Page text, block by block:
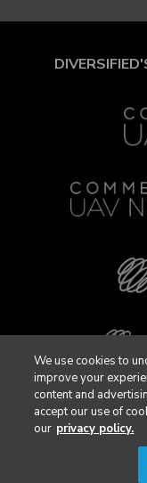
We use cookies to
improve your
content and
accept our use of
our privacy policy.